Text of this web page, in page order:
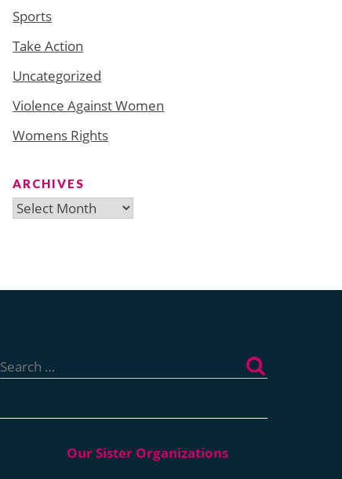
Sports
Take Action
Uncategorized
Violence Against Women
Womens Rights
ARCHIVES
Archives
for: